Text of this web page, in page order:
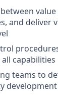
and deliver
capabilities
teams to
development